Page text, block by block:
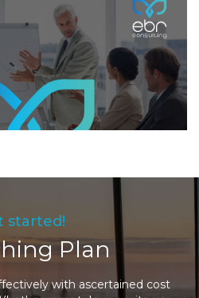
started!
Plan
with ascertained cost